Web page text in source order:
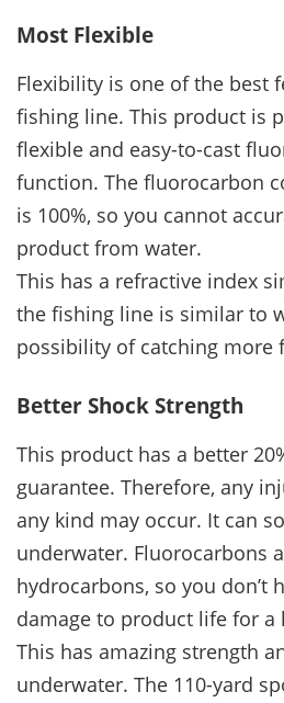
Most Flexible
Flexibility is one of the best
fishing line. This product is
flexible and easy-to-cast
function. The fluorocarbon
is 100%, so you cannot
product from water.
This has a refractive index
the fishing line is similar to
possibility of catching more
Better Shock Strength
This product has a better
guarantee. Therefore, any
any kind may occur. It can
underwater. Fluorocarbons
hydrocarbons, so you don’t
damage to product life for a
This has amazing strength
underwater. The 110-yard